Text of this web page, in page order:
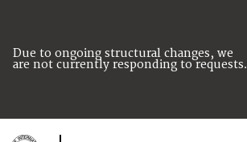
Due to ongoing structural changes, we
are not currently responding to requests.